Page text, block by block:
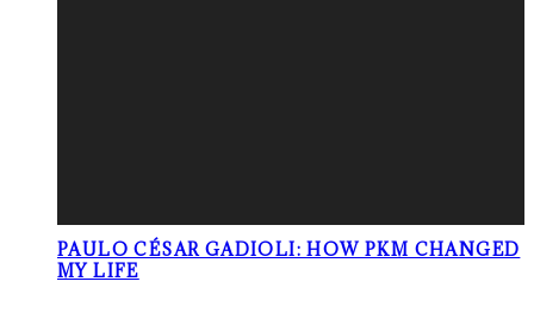
PAULO CÉSAR GADIOLI: HOW PKM CHANGED
MY LIFE